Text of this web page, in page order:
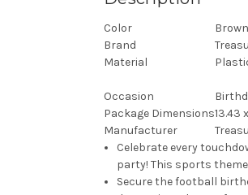
Color
Brand
Material
Occasion
Package Dimensions13.43
Manufacturer
Celebrate every
party! This sports
Secure the football